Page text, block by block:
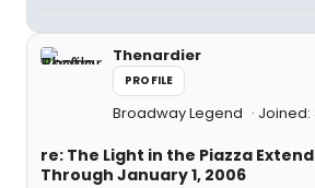
Thenardier
PROFILE
Broadway Legend
re: The Light in the Piazza
Through January 1, 2006